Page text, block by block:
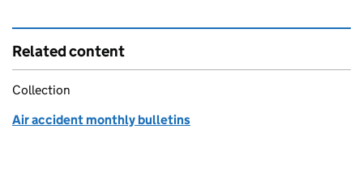
Related content
Collection
Air accident monthly bulletins